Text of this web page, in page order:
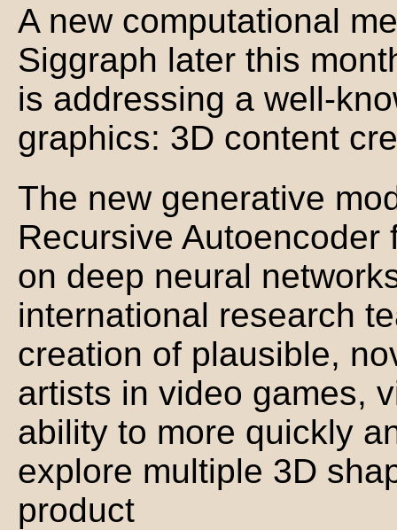
A new computational
Siggraph later this
is addressing a well-
graphics: 3D content
The new generative
Recursive
on deep neural
international research
creation of plausible,
artists in video games,
ability to more quickly
explore multiple 3D
product